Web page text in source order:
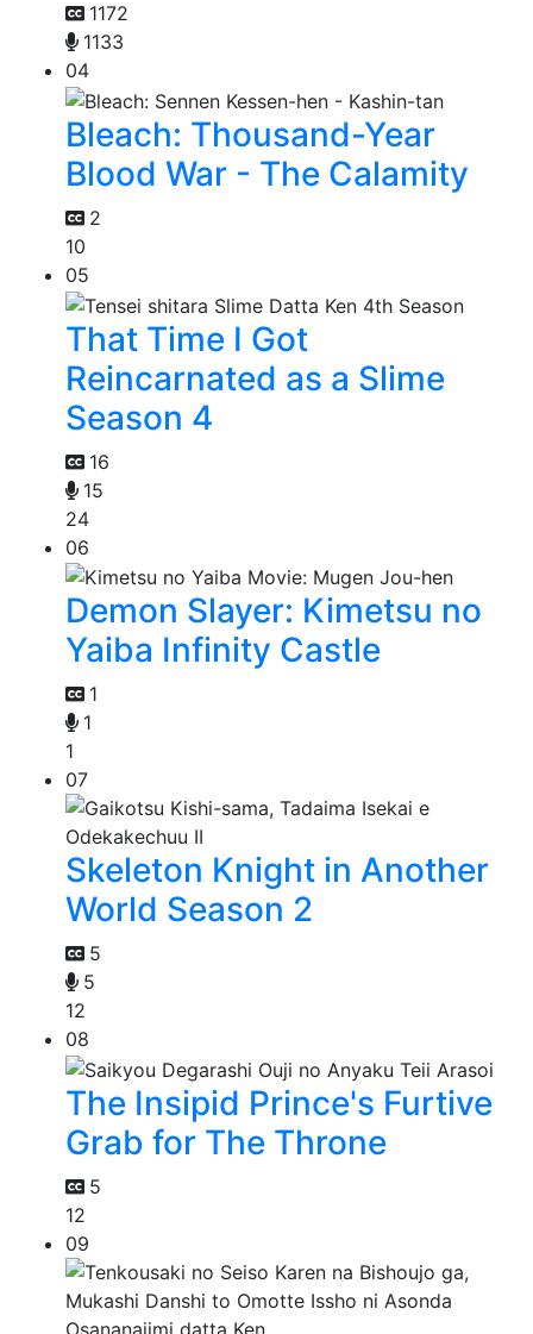
1172
1133
04
Bleach: Thousand-Year
Blood War - The Calamity
2
10
05
That Time I Got
Reincarnated as a Slime
Season 4
16
15
24
06
Demon Slayer: Kimetsu no
Yaiba Infinity Castle
1
1
1
07
Skeleton Knight in Another
World Season 2
5
5
12
08
The Insipid Prince's Furtive
Grab for The Throne
5
12
09